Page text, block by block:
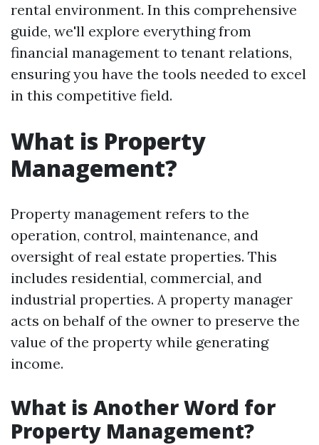
rental environment. In this comprehensive
guide, we'll explore everything from
financial management to tenant relations,
ensuring you have the tools needed to excel
in this competitive field.
What is Property
Management?
Property management refers to the
operation, control, maintenance, and
oversight of real estate properties. This
includes residential, commercial, and
industrial properties. A property manager
acts on behalf of the owner to preserve the
value of the property while generating
income.
What is Another Word for
Property Management?